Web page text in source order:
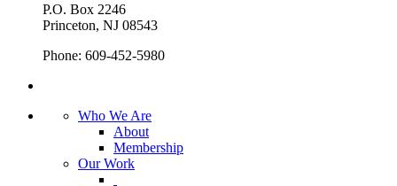
P.O. Box 2246
Princeton, NJ 08543
Phone: 609-452-5980
Who We Are
About
Membership
Our Work